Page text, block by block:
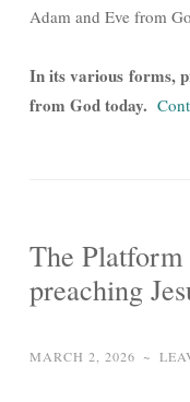
Adam and Eve from
In its various forms,
from God today.
The
preaching
MARCH 2, 2026 ~